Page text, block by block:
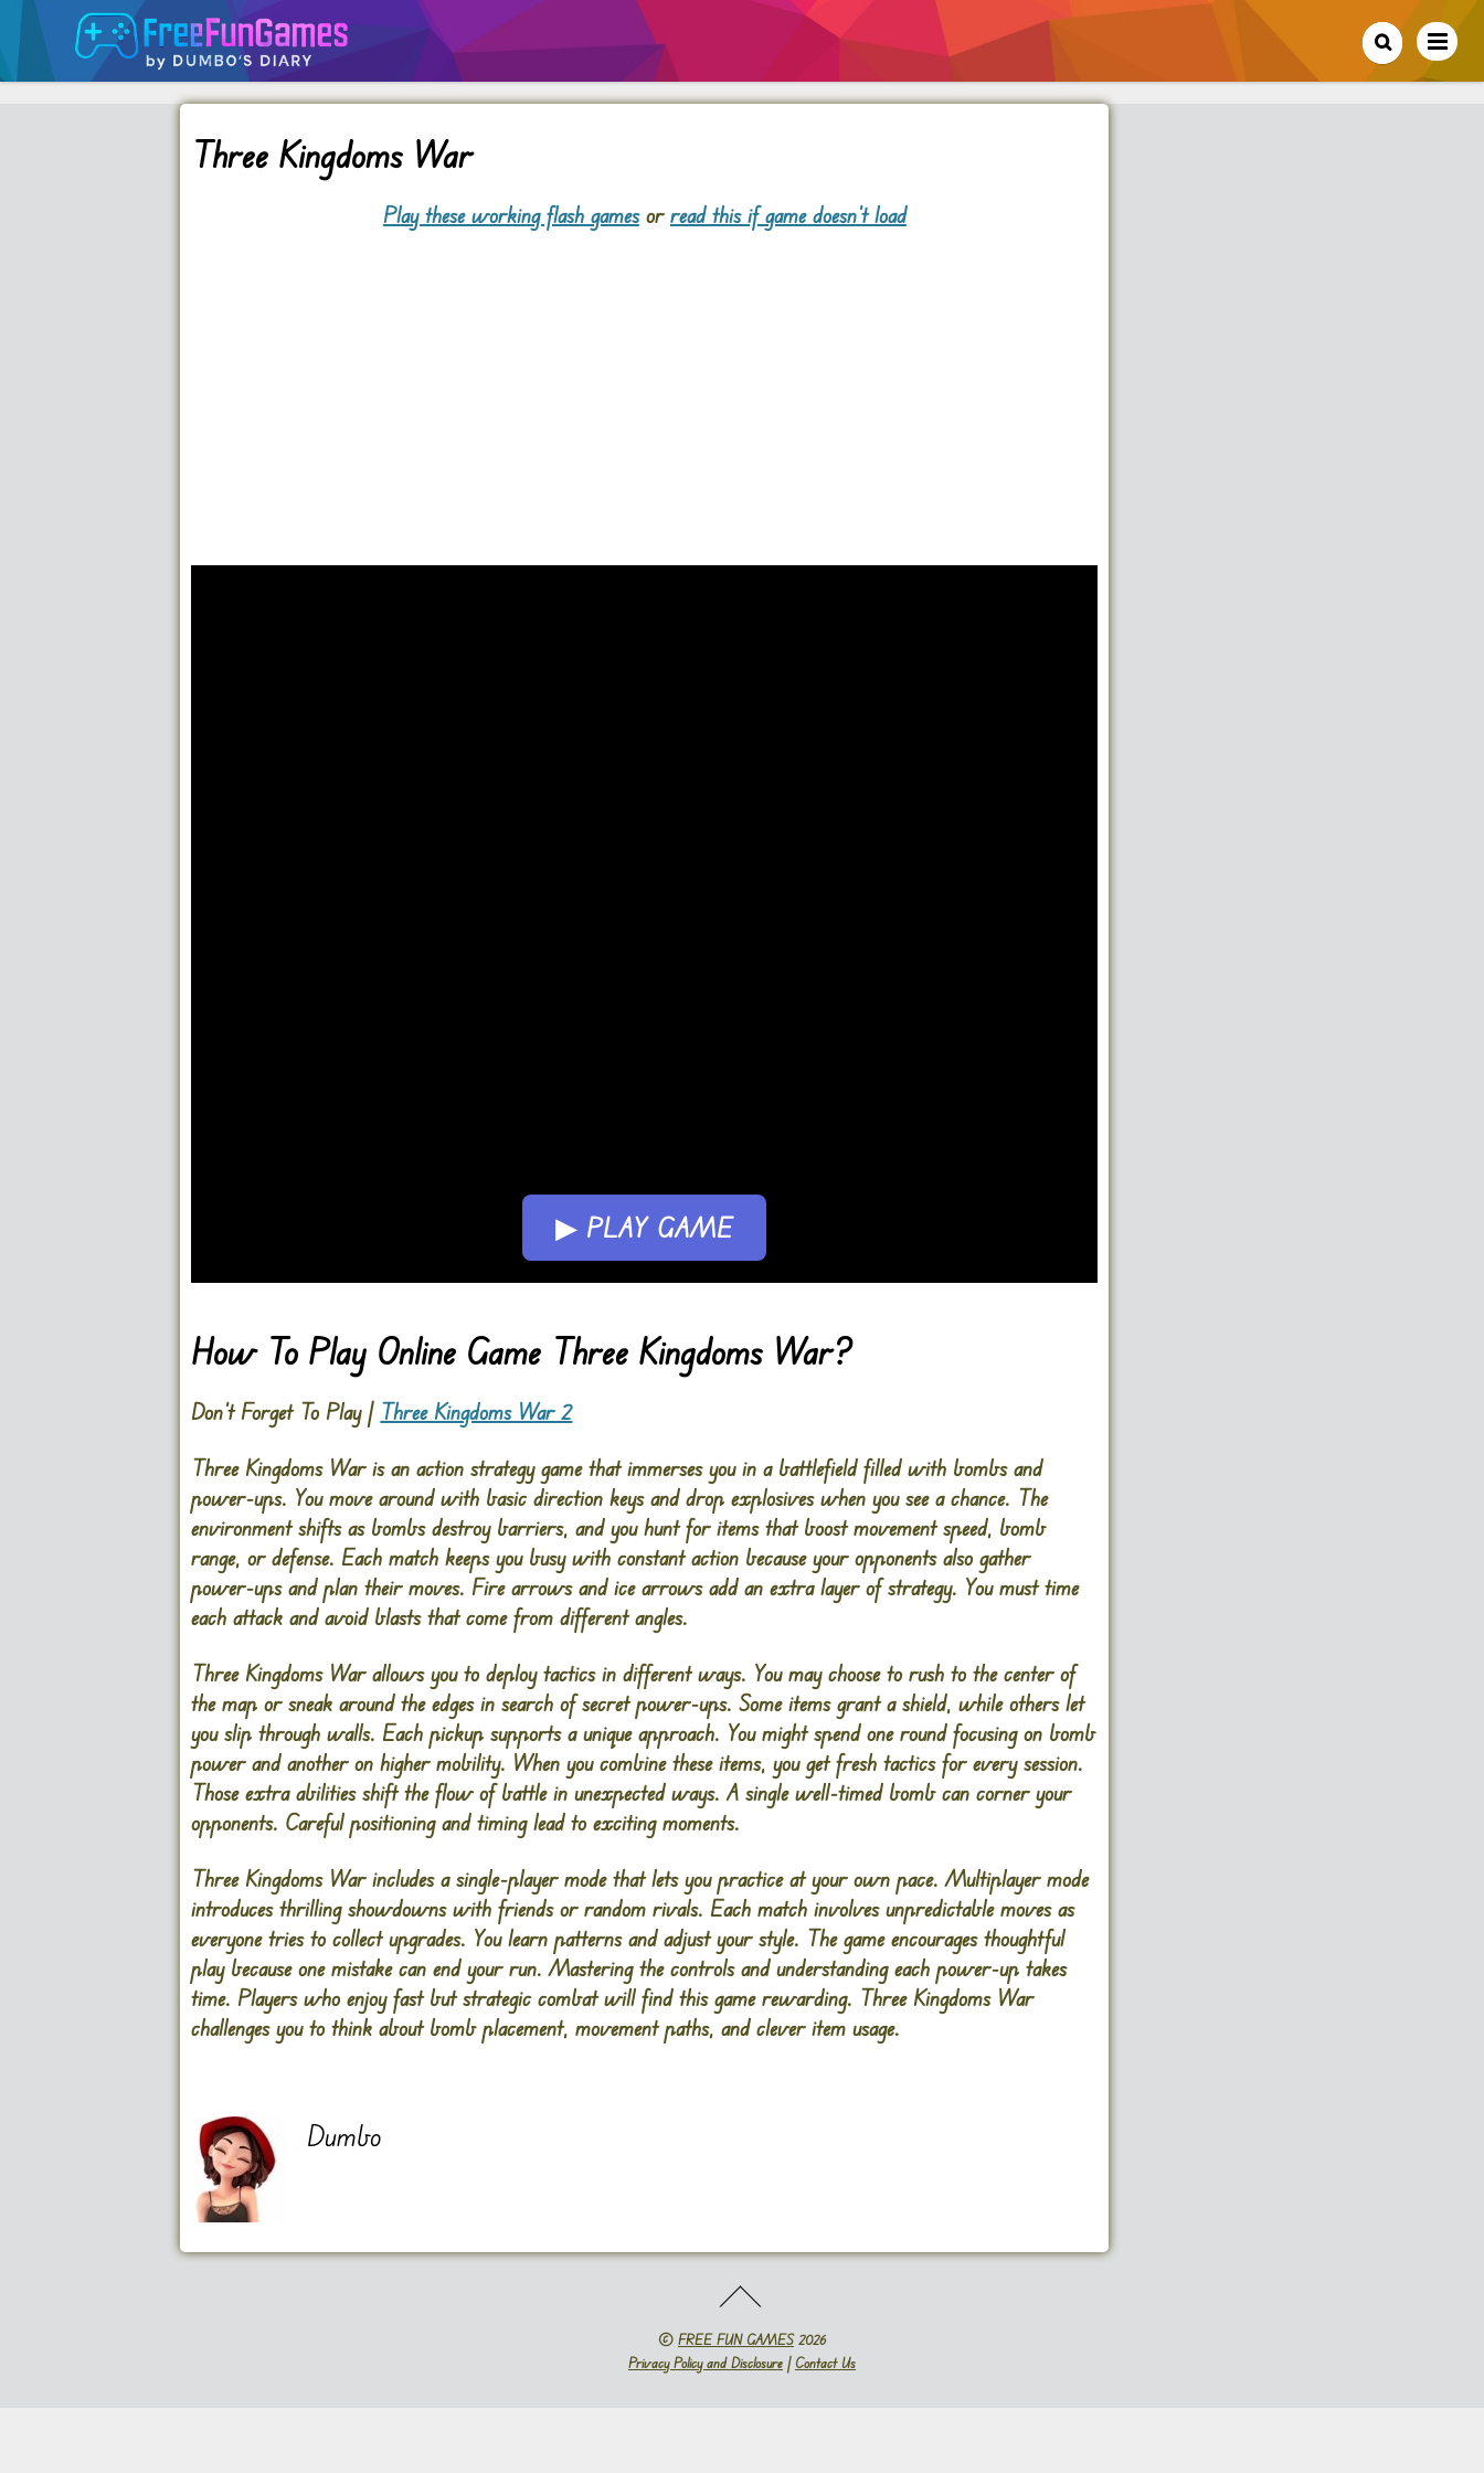
Three Kingdoms War
Play these working flash gamesor read this if game doesn't load
▶ PLAY GAME
How To Play Online Game Three Kingdoms War?
Don’t Forget To Play | Three Kingdoms War 2
Three Kingdoms War is an action strategy game that immerses you in a battlefield filled with bombs and
power-ups. You move around with basic direction keys and drop explosives when you see a chance. The
environment shifts as bombs destroy barriers, and you hunt for items that boost movement speed, bomb
range, or defense. Each match keeps you busy with constant action because your opponents also gather
power-ups and plan their moves. Fire arrows and ice arrows add an extra layer of strategy. You must time
each attack and avoid blasts that come from different angles.
Three Kingdoms War allows you to deploy tactics in different ways. You may choose to rush to the center of
the map or sneak around the edges in search of secret power-ups. Some items grant a shield, while others let
you slip through walls. Each pickup supports a unique approach. You might spend one round focusing on bomb
power and another on higher mobility. When you combine these items, you get fresh tactics for every session.
Those extra abilities shift the flow of battle in unexpected ways. A single well-timed bomb can corner your
opponents. Careful positioning and timing lead to exciting moments.
Three Kingdoms War includes a single-player mode that lets you practice at your own pace. Multiplayer mode
introduces thrilling showdowns with friends or random rivals. Each match involves unpredictable moves as
everyone tries to collect upgrades. You learn patterns and adjust your style. The game encourages thoughtful
play because one mistake can end your run. Mastering the controls and understanding each power-up takes
time. Players who enjoy fast but strategic combat will find this game rewarding. Three Kingdoms War
challenges you to think about bomb placement, movement paths, and clever item usage.
Dumbo
© FREE FUN GAMES2026
Privacy Policy and Disclosure | Contact Us